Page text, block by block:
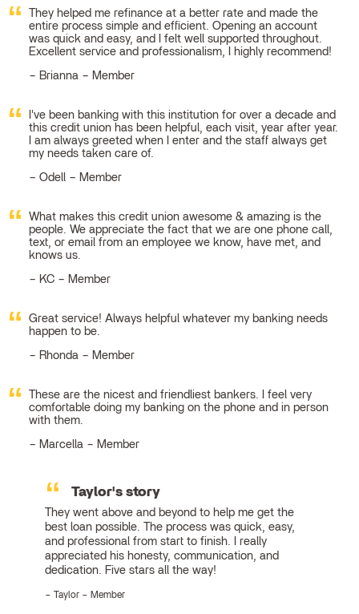
They helped me refinance at a better rate and made the
entire process simple and efficient. Opening an account
was quick and easy, and I felt well supported throughout.
Excellent service and professionalism, I highly recommend!
Brianna – Member
I've been banking with this institution for over a decade and
this credit union has been helpful, each visit, year after year.
I am always greeted when I enter and the staff always get
my needs taken care of.
Odell – Member
What makes this credit union awesome & amazing is the
people. We appreciate the fact that we are one phone call,
text, or email from an employee we know, have met, and
knows us.
KC – Member
Great service! Always helpful whatever my banking needs
happen to be.
Rhonda – Member
These are the nicest and friendliest bankers. I feel very
comfortable doing my banking on the phone and in person
with them.
Marcella – Member
Taylor's story
They went above and beyond to help me get the
best loan possible. The process was quick, easy,
and professional from start to finish. I really
appreciated his honesty, communication, and
dedication. Five stars all the way!
Taylor – Member